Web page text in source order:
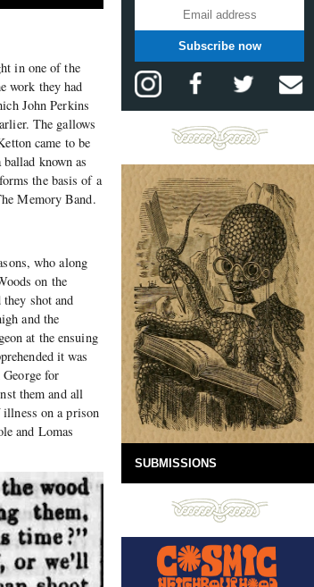
in one of the
work they had
John Perkins
The gallows
came to be
known as
the basis of a
Memory Band.
who along
on the
shot and
and the
at the ensuing
it was
for
them and all
illness on a prison
and Lomas
Subscribe now
SUBMISSIONS